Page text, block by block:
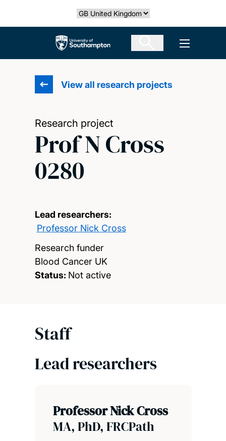
Select country
The University of Southampton Open
View all research projects
Research project
Prof N Cross
0280
Lead researchers:
Professor Nick Cross
Research funder
Blood Cancer UK
Status: Not active
Staff
Lead researchers
Professor Nick Cross
MA, PhD, FRCPath